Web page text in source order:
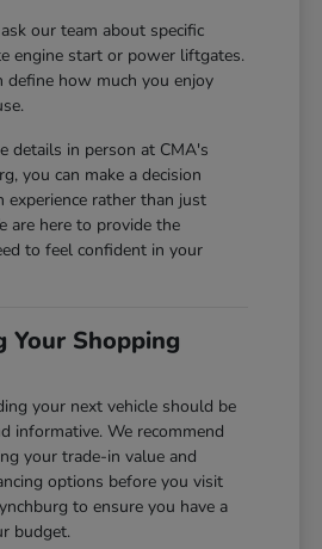
our team about specific
engine start or power liftgates.
define how much you enjoy
details in person at CMA's
you can make a decision
rather than just
are here to provide the
to feel confident in your
Your Shopping
your next vehicle should be
informative. We recommend
your trade-in value and
options before you visit
to ensure you have a
budget.